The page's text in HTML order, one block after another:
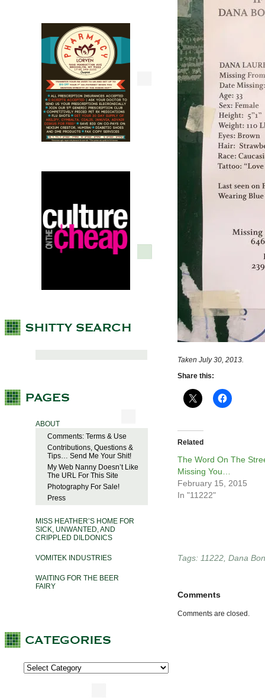
ABOUT
Comments: Terms & Use
Contributions, Questions &
Tips… Send Me Your Shit!
My Web Nanny Doesn’t Like
The URL For This Site
Photography For Sale!
Press
MISS HEATHER’S HOME FOR
SICK, UNWANTED, AND
CRIPPLED DILDONICS
VOMITEK INDUSTRIES
WAITING FOR THE BEER
FAIRY
Taken July 30, 2013.
Share this:
Related
The Word On The
Missing You…
February 15, 2015
In "11222"
Tags: 11222 Dana
Comments
Comments are closed.